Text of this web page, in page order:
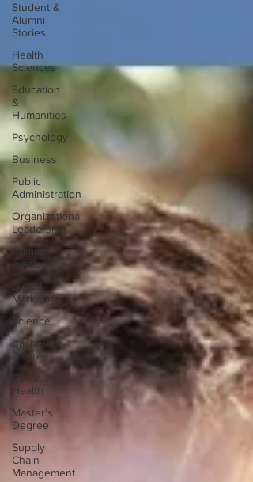
Student &
Alumni
Stories
Health
Sciences
Education
&
Humanities
Psychology
Business
Public
Administration
Organizational
Leadership
Criminal
Justice
Digital
Marketing
Science
Bachelor's
Degree
Public
Health
Master's
Degree
Supply
Chain
Management